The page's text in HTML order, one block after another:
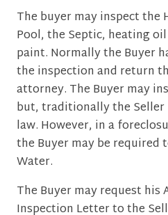
The buyer may inspect the
Pool, the Septic, heating
paint. Normally the Buyer
the inspection and return
attorney. The Buyer may
but, traditionally the
law. However, in a
the Buyer may be required
Water.
The Buyer may request
Inspection Letter to the